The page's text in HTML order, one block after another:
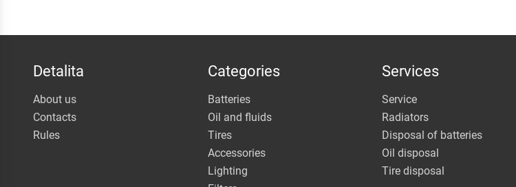
Detalita
About us
Contacts
Rules
Categories
Batteries
Oil and fluids
Tires
Accessories
Lighting
Services
Service
Radiators
Disposal of batteries
Oil disposal
Tire disposal